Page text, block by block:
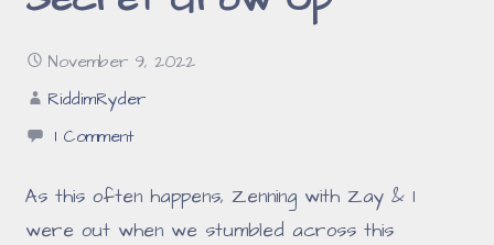
November 9, 2022
RiddimRyder
1 Comment
As this often happens, Zenning with Zay & I
were out when we stumbled across this